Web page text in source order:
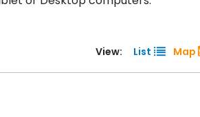
View: List Map